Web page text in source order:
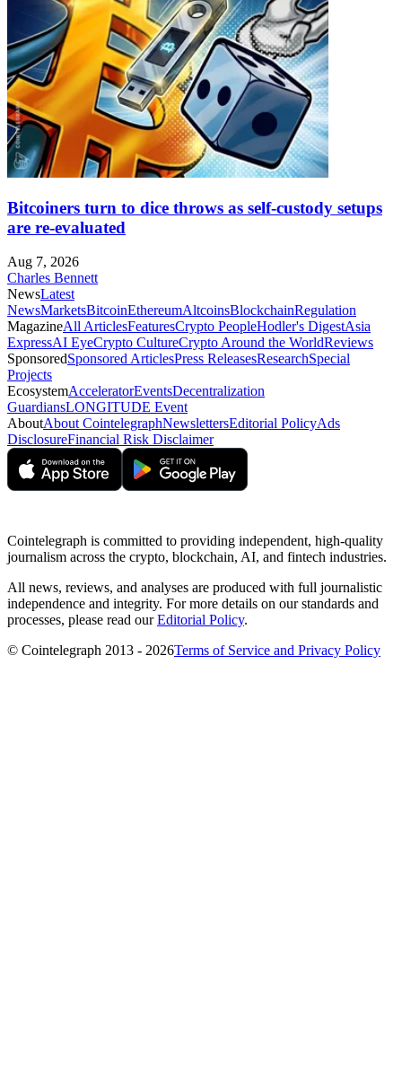
Bitcoiners turn to dice throws as self-custody setups
are re-evaluated
Aug 7, 2026
Charles Bennett
NewsLatest
NewsMarketsBitcoinEthereumAltcoinsBlockchainRegulation
MagazineAll ArticlesFeaturesCrypto PeopleHodler's DigestAsia
ExpressAI EyeCrypto CultureCrypto Around the WorldReviews
SponsoredSponsored ArticlesPress ReleasesResearchSpecial
Projects
EcosystemAcceleratorEventsDecentralization
GuardiansLONGITUDE Event
AboutAbout CointelegraphNewslettersEditorial PolicyAds
DisclosureFinancial Risk Disclaimer
Cointelegraph is committed to providing independent, high-quality
journalism across the crypto, blockchain, AI, and fintech industries.
All news, reviews, and analyses are produced with full journalistic
independence and integrity. For more details on our standards and
processes, please read ourEditorial Policy.
© Cointelegraph 2013 - 2026Terms of Service and Privacy Policy